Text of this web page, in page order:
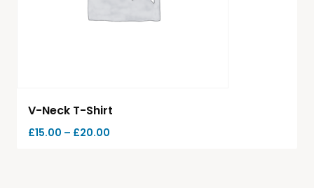
V-Neck T-Shirt
£15.00 – £20.00